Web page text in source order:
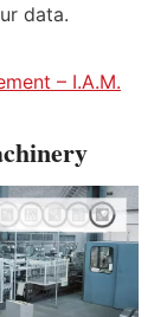
data.
– I.A.M.